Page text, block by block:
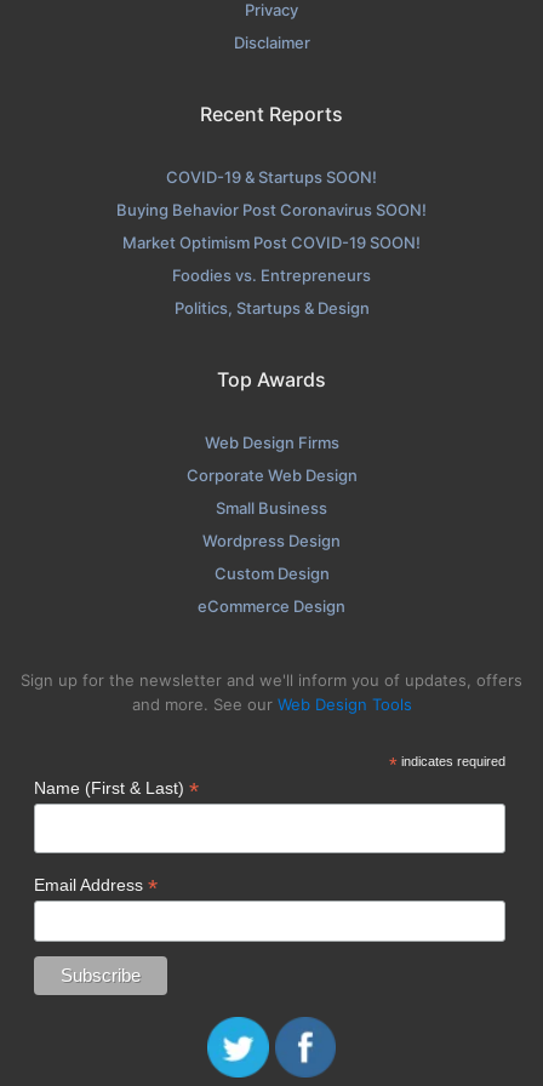
Privacy
Disclaimer
Recent Reports
COVID-19 & Startups SOON!
Buying Behavior Post Coronavirus SOON!
Market Optimism Post COVID-19 SOON!
Foodies vs. Entrepreneurs
Politics, Startups & Design
Top Awards
Web Design Firms
Corporate Web Design
Small Business
Wordpress Design
Custom Design
eCommerce Design
Sign up for the newsletter and we'll inform you of updates, offers
and more. See our Web Design Tools
*indicates required
Name (First & Last) *
Email Address *